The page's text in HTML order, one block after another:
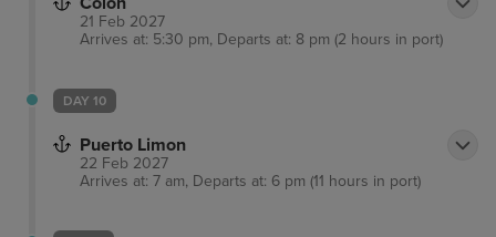
21 Feb 2027
Arrives at: 5:30 pm, Departs at: 8 pm (2 hours in port)
DAY 10
Puerto Limon
22 Feb 2027
Arrives at: 7 am, Departs at: 6 pm (11 hours in port)